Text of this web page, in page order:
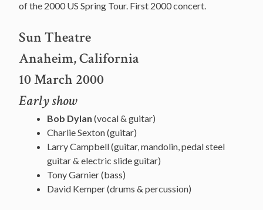
of the 2000 US Spring Tour. First 2000 concert.
Sun Theatre
Anaheim, California
10 March 2000
Early show
Bob Dylan (vocal & guitar)
Charlie Sexton (guitar)
Larry Campbell (guitar, mandolin, pedal steel
guitar & electric slide guitar)
Tony Garnier (bass)
David Kemper (drums & percussion)